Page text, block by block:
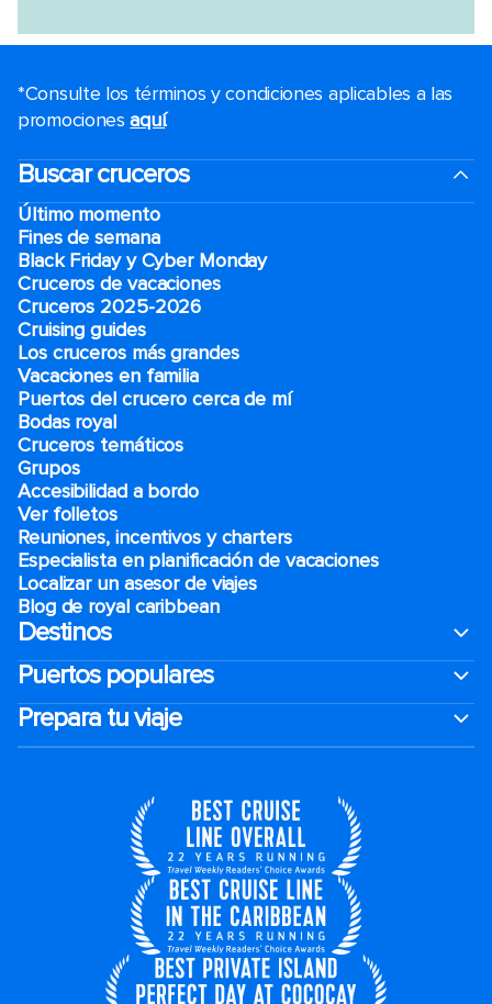
*Consulte los términos y condiciones aplicables a las
promocionesaquí.
Buscar cruceros
Último momento
Fines de semana
Black Friday y Cyber Monday
Cruceros de vacaciones
Cruceros 2025-2026
Cruising guides
Los cruceros más grandes
Vacaciones en familia
Puertos del crucero cerca de mí
Bodas royal
Cruceros temáticos
Grupos
Accesibilidad a bordo
Ver folletos
Reuniones, incentivos y charters​
Especialista en planificación de vacaciones
Localizar un asesor de viajes
Blog de royal caribbean
Destinos
Puertos populares
Prepara tu viaje